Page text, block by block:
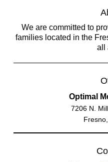
We are committed to
families located in the
all
Optimal
7206 N.